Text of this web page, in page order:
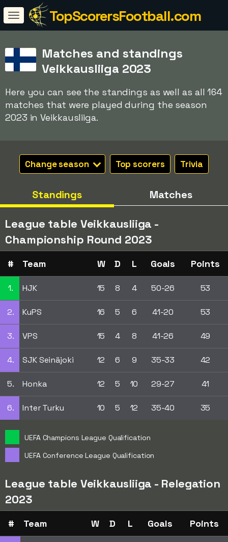
TopScorersFootball.com
Matches and standings
Veikkausliiga 2023
Here you can see the standings as well as all 164
matches that were played during the season
2023 in Veikkausliiga.
Change season Top scorers Trivia
Standings Matches
League table Veikkausliiga -
Championship Round 2023
# Team W D L Goals Points
1. HJK 15 8 4 50-26 53
2. KuPS 16 5 6 41-20 53
3. VPS 15 4 8 41-26 49
4. SJK Seinäjoki 12 6 9 35-33 42
5. Honka 12 5 10 29-27 41
6. Inter Turku 10 5 12 35-40 35
UEFA Champions League Qualification
UEFA Conference League Qualification
League table Veikkausliiga - Relegation
2023
# Team W D L Goals Points